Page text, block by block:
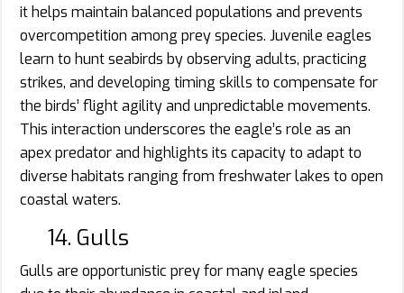
it helps maintain balanced populations and prevents
overcompetition among prey species. Juvenile eagles
learn to hunt seabirds by observing adults, practicing
strikes, and developing timing skills to compensate for
the birds’ flight agility and unpredictable movements.
This interaction underscores the eagle’s role as an
apex predator and highlights its capacity to adapt to
diverse habitats ranging from freshwater lakes to open
coastal waters.
14. Gulls
Gulls are opportunistic prey for many eagle species